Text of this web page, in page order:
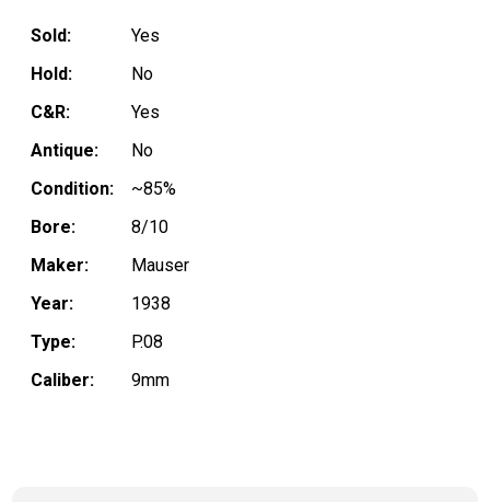
Sold:
Yes
Hold:
No
C&R:
Yes
Antique:
No
Condition:
~85%
Bore:
8/10
Maker:
Mauser
Year:
1938
Type:
P.08
Caliber:
9mm